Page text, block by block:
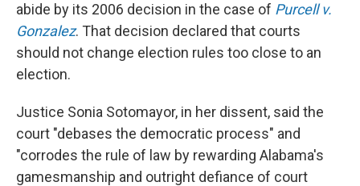
abide by its 2006 decision in the case of Purcell v.
Gonzalez. That decision declared that courts
should not change election rules too close to an
election.
Justice Sonia Sotomayor, in her dissent, said the
court "debases the democratic process" and
"corrodes the rule of law by rewarding Alabama's
gamesmanship and outright defiance of court